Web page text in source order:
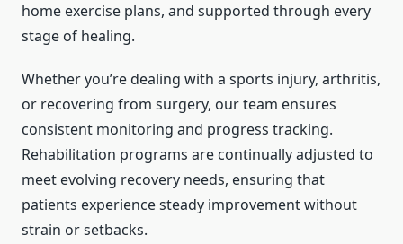
home exercise plans, and supported through every
stage of healing.
Whether you’re dealing with a sports injury, arthritis,
or recovering from surgery, our team ensures
consistent monitoring and progress tracking.
Rehabilitation programs are continually adjusted to
meet evolving recovery needs, ensuring that
patients experience steady improvement without
strain or setbacks.